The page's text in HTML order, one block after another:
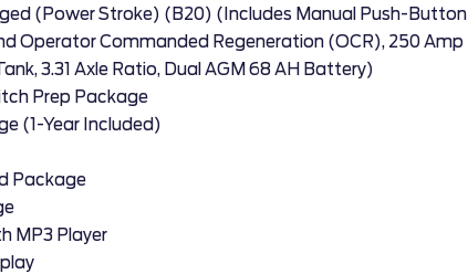
(Power Stroke) (B20) (Includes Manual Push-Button
Operator Commanded Regeneration (OCR), 250 Amp
3.31 Axle Ratio, Dual AGM 68 AH Battery)
Prep Package
(1-Year Included)
Package
MP3 Player